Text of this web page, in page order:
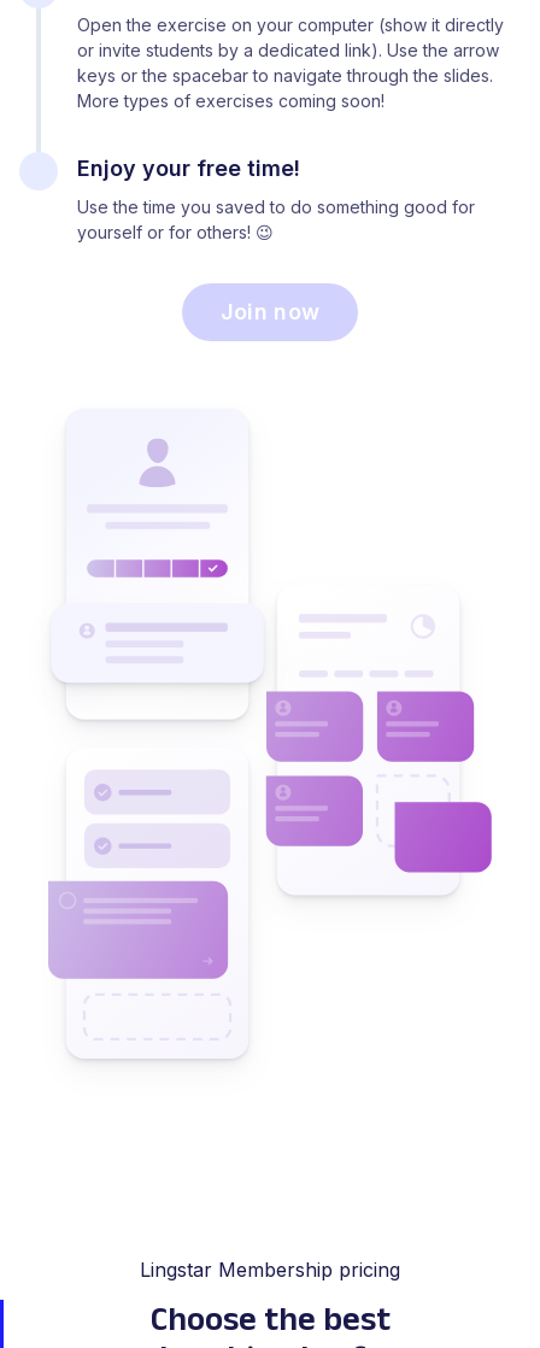
Open the exercise on your computer (show it directly
or invite students by a dedicated link). Use the arrow
keys or the spacebar to navigate through the slides.
More types of exercises coming soon!
Enjoy your free time!
Use the time you saved to do something good for
yourself or for others! 😉
Join now
Lingstar Membership pricing
Choose the best